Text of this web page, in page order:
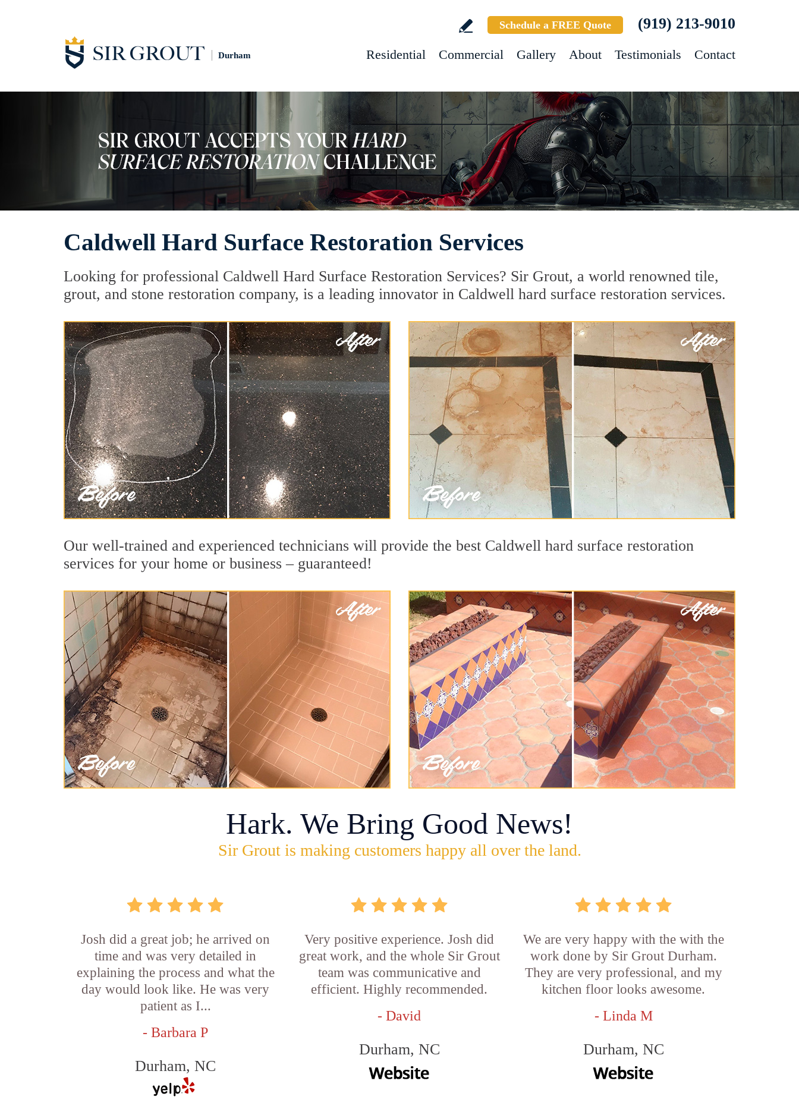
Durham
Schedule a FREE Quote (919) 213-9010
Residential Commercial Gallery About Testimonials Contact
Caldwell Hard Surface Restoration Services
Looking for professional Caldwell Hard Surface Restoration Services? Sir Grout, a world renowned tile,
grout, and stone restoration company, is a leading innovator in Caldwell hard surface restoration services.
Our well-trained and experienced technicians will provide the best Caldwell hard surface restoration
services for your home or business – guaranteed!
Hark. We Bring Good News!
Sir Grout is making customers happy all over the land.
Josh did a great job; he arrived on
time and was very detailed in
explaining the process and what the
day would look like. He was very
patient as I...
- Barbara P
Durham, NC
Very positive experience. Josh did
great work, and the whole Sir Grout
team was communicative and
efficient. Highly recommended.
- David
Durham, NC
We are very happy with the with the
work done by Sir Grout Durham.
They are very professional, and my
kitchen floor looks awesome.
- Linda M
Durham, NC